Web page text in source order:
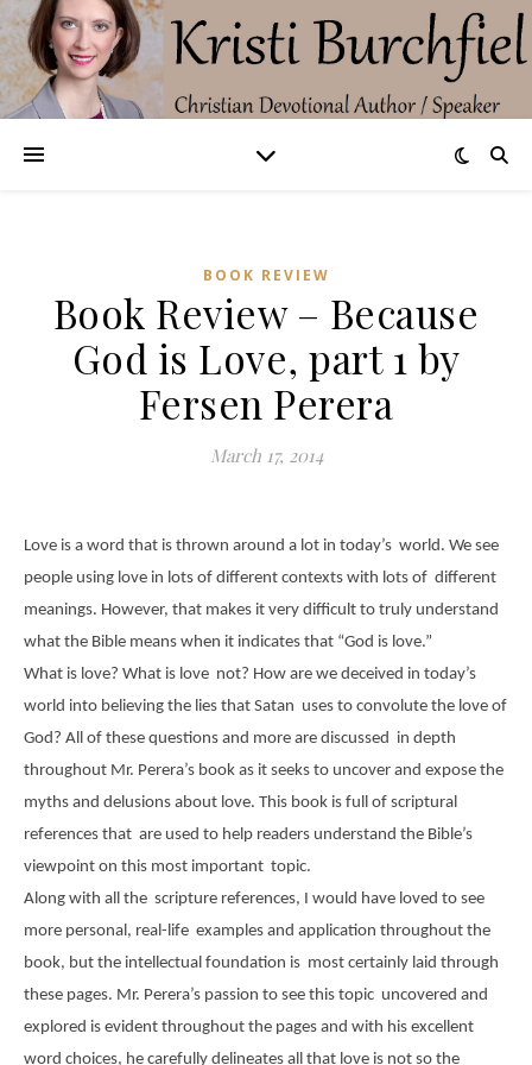
BOOK REVIEW
Book Review – Because
God is Love, part 1 by
Fersen Perera
March 17, 2014
Love is a word that is thrown around a lot in today’s world. We see
people using love in lots of different contexts with lots of different
meanings. However, that makes it very difficult to truly understand
what the Bible means when it indicates that “God is love.”
What is love? What is love not? How are we deceived in today’s
world into believing the lies that Satan uses to convolute the love of
God? All of these questions and more are discussed in depth
throughout Mr. Perera’s book as it seeks to uncover and expose the
myths and delusions about love. This book is full of scriptural
references that are used to help readers understand the Bible’s
viewpoint on this most important topic.
Along with all the scripture references, I would have loved to see
more personal, real-life examples and application throughout the
book, but the intellectual foundation is most certainly laid through
these pages. Mr. Perera’s passion to see this topic uncovered and
explored is evident throughout the pages and with his excellent
word choices, he carefully delineates all that love is not so the